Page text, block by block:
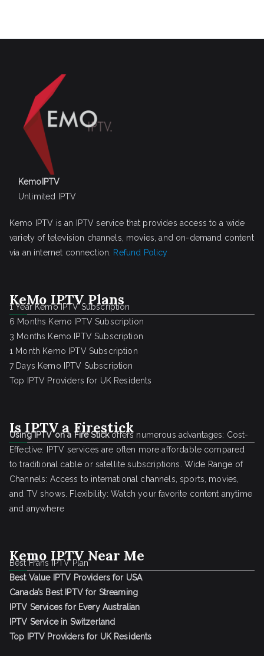
KemoIPTV
Unlimited IPTV
Kemo IPTV is an IPTV service that provides access to a wide
variety of television channels, movies, and on-demand content
via an internet connection. Refund Policy
KeMo IPTV Plans
1 Year Kemo IPTV Subscription
6 Months Kemo IPTV Subscription
3 Months Kemo IPTV Subscription
1 Month Kemo IPTV Subscription
7 Days Kemo IPTV Subscription
Top IPTV Providers for UK Residents
Is IPTV a Firestick
Using IPTV on a Fire Stickoffers numerous advantages: Cost-
Effective: IPTV services are often more affordable compared
to traditional cable or satellite subscriptions. Wide Range of
Channels: Access to international channels, sports, movies,
and TV shows. Flexibility: Watch your favorite content anytime
and anywhere
Kemo IPTV Near Me
Best Frans IPTV Plan
Best Value IPTV Providers for USA
Canada’s Best IPTV for Streaming
IPTV Services for Every Australian
IPTV Service in Switzerland
Top IPTV Providers for UK Residents